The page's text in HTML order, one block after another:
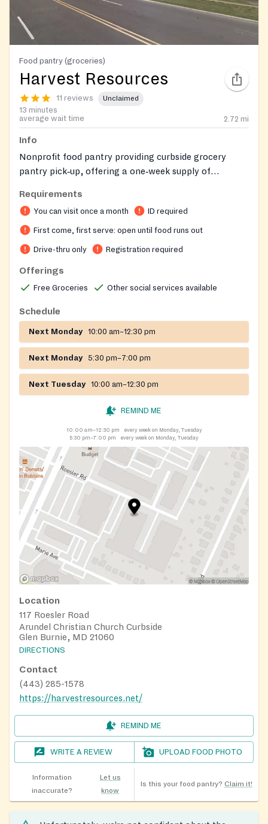
Food pantry (groceries)
Harvest Resources
11 reviews Unclaimed
13 minutes
average wait time
2.72 mi
Info
Nonprofit food pantry providing curbside grocery
pantry pick‑up, offering a one‑week supply of
helping connect clients to additional community
resources.
Requirements
You can visit once a month ID required
First come, first serve: open until food runs out
Drive-thru only Registration required
Offerings
Free Groceries Other social services available
Schedule
Next Monday 10:00 am–12:30 pm
Next Monday 5:30 pm–7:00 pm
Next Tuesday 10:00 am–12:30 pm
REMIND ME
10:00 am–12:30 pm
every week on Monday, Tuesday
5:30 pm–7:00 pm
every week on Monday, Tuesday
Location
117 Roesler Road
Arundel Christian Church Curbside
Glen Burnie, MD 21060
DIRECTIONS
Contact
(443) 285-1578
https://harvestresources.net/
REMIND ME
WRITE A REVIEW UPLOAD FOOD PHOTO
Information
inaccurate?
Let us
know
Is this your food pantry? Claim it!